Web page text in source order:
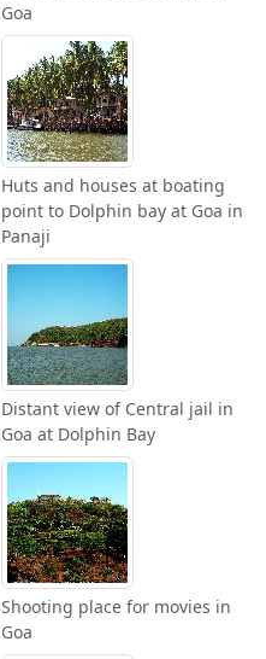
Goa
Huts and houses at boating
point to Dolphin bay at Goa in
Panaji
Distant view of Central jail in
Goa at Dolphin Bay
Shooting place for movies in
Goa